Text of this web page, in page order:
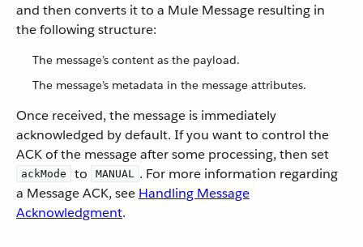
and then converts it to a Mule Message resulting in
the following structure:
The message’s content as the payload.
The message’s metadata in the message attributes.
Once received, the message is immediately
acknowledged by default. If you want to control the
ACK of the message after some processing, then set
ackMode to MANUAL . For more information regarding
a Message ACK, see Handling Message
Acknowledgment.